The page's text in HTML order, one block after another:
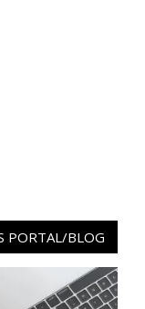
PORTAL/BLOG